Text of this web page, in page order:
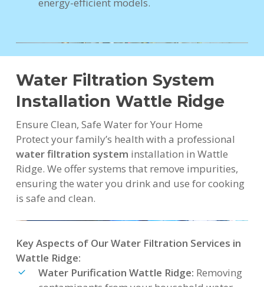
Water Filtration System
Installation Wattle Ridge
Ensure Clean, Safe Water for Your Home
Protect your family’s health with a professional
water filtration system installation in Wattle
Ridge. We offer systems that remove impurities,
ensuring the water you drink and use for cooking
is safe and clean.
Key Aspects of Our Water Filtration Services in
Wattle Ridge:
Water Purification Wattle Ridge: Removing